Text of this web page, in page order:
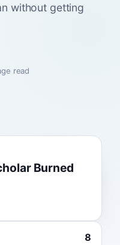
without getting
read
Burned
8